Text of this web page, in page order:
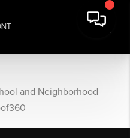
and Neighborhood